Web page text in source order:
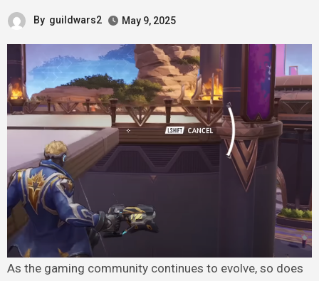
By guildwars2 May 9, 2025
As the gaming community continues to evolve, so does